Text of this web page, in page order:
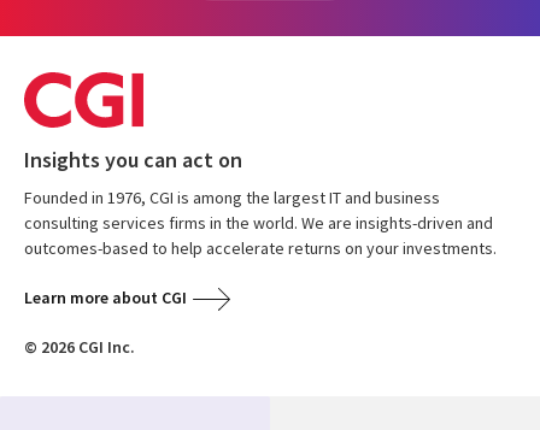
Insights you can act on
Founded in 1976, CGI is among the largest IT and business
consulting services firms in the world. We are insights-driven and
outcomes-based to help accelerate returns on your investments.
Learn more about CGI
© 2026 CGI Inc.